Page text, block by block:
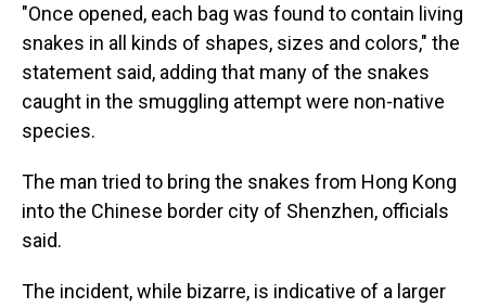
"Once opened, each bag was found to contain living
snakes in all kinds of shapes, sizes and colors," the
statement said, adding that many of the snakes
caught in the smuggling attempt were non-native
species.
The man tried to bring the snakes from Hong Kong
into the Chinese border city of Shenzhen, officials
said.
The incident, while bizarre, is indicative of a larger